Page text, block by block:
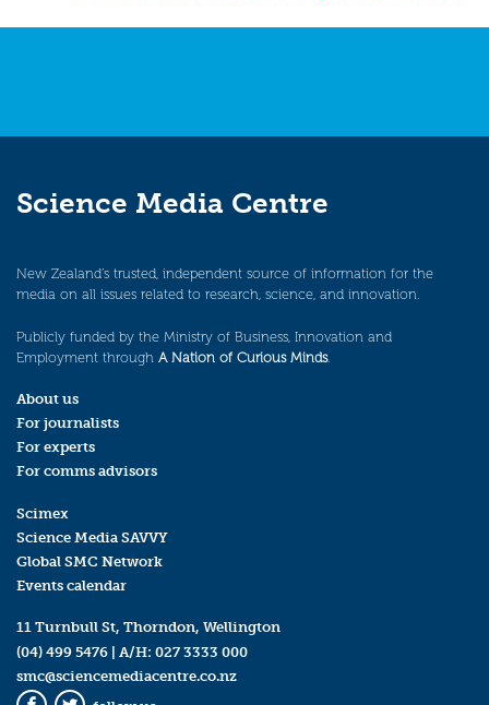
Science Media Centre
New Zealand’s trusted, independent source of information for the
media on all issues related to research, science, and innovation.
Publicly funded by the Ministry of Business, Innovation and
Employment through A Nation of Curious Minds.
About us
For journalists
For experts
For comms advisors
Scimex
Science Media SAVVY
Global SMC Network
Events calendar
11 Turnbull St, Thorndon, Wellington
(04) 499 5476 | A/H: 027 3333 000
smc@sciencemediacentre.co.nz